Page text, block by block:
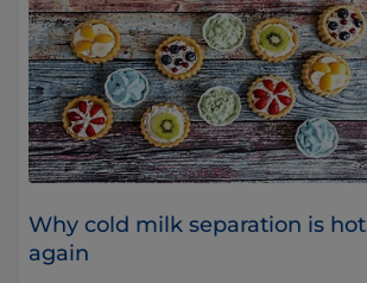
Why cold milk separation is hot
again